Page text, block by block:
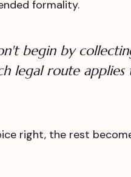
formality.
begin by
legal route
right, the rest